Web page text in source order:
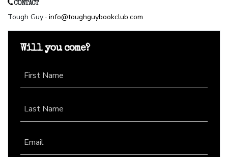
CONTACT
Tough Guy · info@toughguybookclub.com
Will you come?
First Name
Last Name
Email